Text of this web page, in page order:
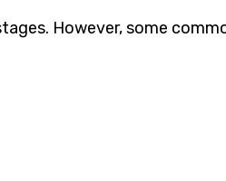
However, some